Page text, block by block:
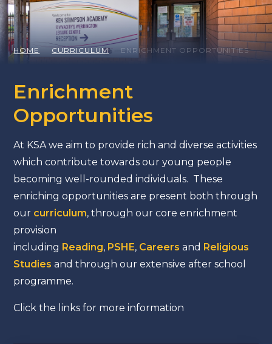
HOME CURRICULUM ENRICHMENT OPPORTUNITIES
Enrichment
Opportunities
At KSA we aim to provide rich and diverse activities
which contribute towards our young people
becoming well-rounded individuals. These
enriching opportunities are present both through
our curriculum, through our core enrichment
provision
including Reading, PSHE, Careers and Religious
Studies and through our extensive after school
programme.
Click the links for more information